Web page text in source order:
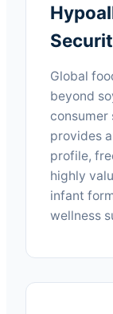
Global
beyond
consumer
provides
profile,
highly
infant
wellness